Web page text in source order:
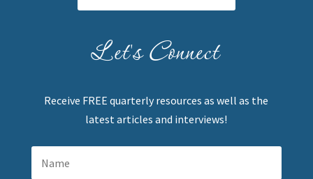
Let's Connect
Receive FREE quarterly resources as well as the
latest articles and interviews!